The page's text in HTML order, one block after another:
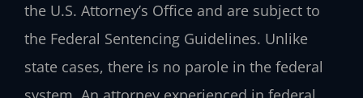
the U.S. Attorney’s Office and are subject to
the Federal Sentencing Guidelines. Unlike
state cases, there is no parole in the federal